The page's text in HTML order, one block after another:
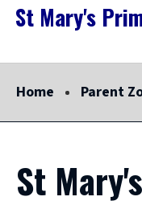
Link
"
St Mary's
"
Home Parent
St